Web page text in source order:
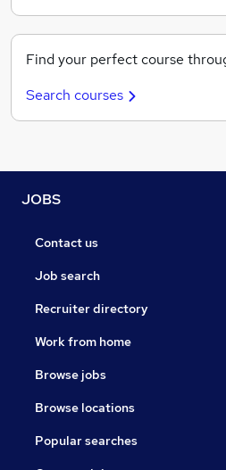
Find your perfect course
Search courses
JOBS
Contact us
Job search
Recruiter directory
Work from home
Browse jobs
Browse locations
Popular searches